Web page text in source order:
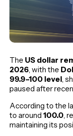
The US dollar
2026, with the
99.9–100 level,
paused after
According to the
to around100.0,
maintaining its